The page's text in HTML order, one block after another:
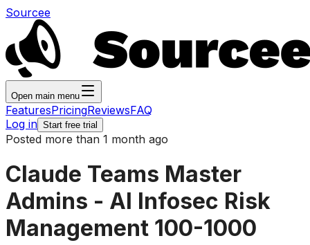
Sourcee
Open main menu
FeaturesPricingReviewsFAQ
Log in Start free trial
Posted more than 1 month ago
Claude Teams Master
Admins - AI Infosec Risk
Management 100-1000